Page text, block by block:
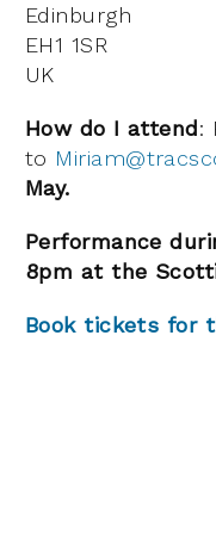
Edinburgh
EH1 1SR
UK
How do I attend:
to
May.
Performance
8pm at the
Book tickets for